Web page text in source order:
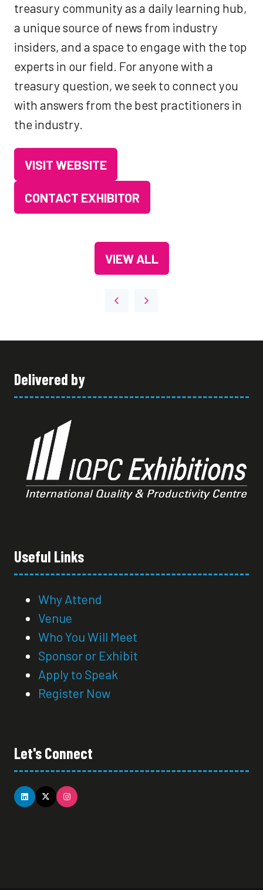
treasury community as a daily learning hub,
a unique source of news from industry
insiders, and a space to engage with the top
experts in our field. For anyone with a
treasury question, we seek to connect you
with answers from the best practitioners in
the industry.
VISIT WEBSITE
(OPENS
IN
A
CONTACT EXHIBITOR
(OPENS
VIEW ALL
(OPENS
TAB)
Delivered by
Useful Links
Why Attend
Venue
Who You Will Meet
Sponsor or Exhibit
Apply to Speak
Register Now
Let's Connect